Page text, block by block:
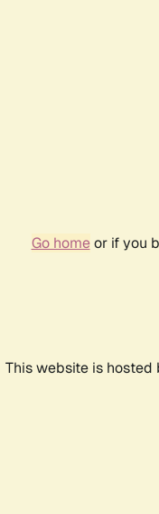
Go homeor if you
This website is hosted